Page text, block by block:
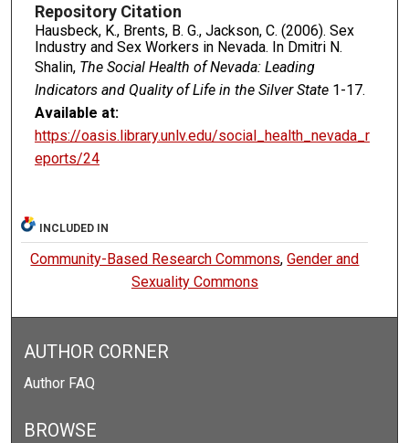
Repository Citation
Hausbeck, K., Brents, B. G., Jackson, C. (2006). Sex
Industry and Sex Workers in Nevada. In Dmitri N.
Shalin, The Social Health of Nevada: Leading
Indicators and Quality of Life in the Silver State1-17.
Available at:
https://oasis.library.unlv.edu/social_health_nevada_r
eports/24
INCLUDED IN
Community-Based Research Commons,Gender and
Sexuality Commons
AUTHOR CORNER
Author FAQ
BROWSE